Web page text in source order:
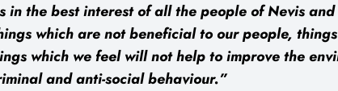
the best interest of all the people of Nevis
which are not beneficial to our people,
which we feel will not help to improve the
and anti-social behaviour.”